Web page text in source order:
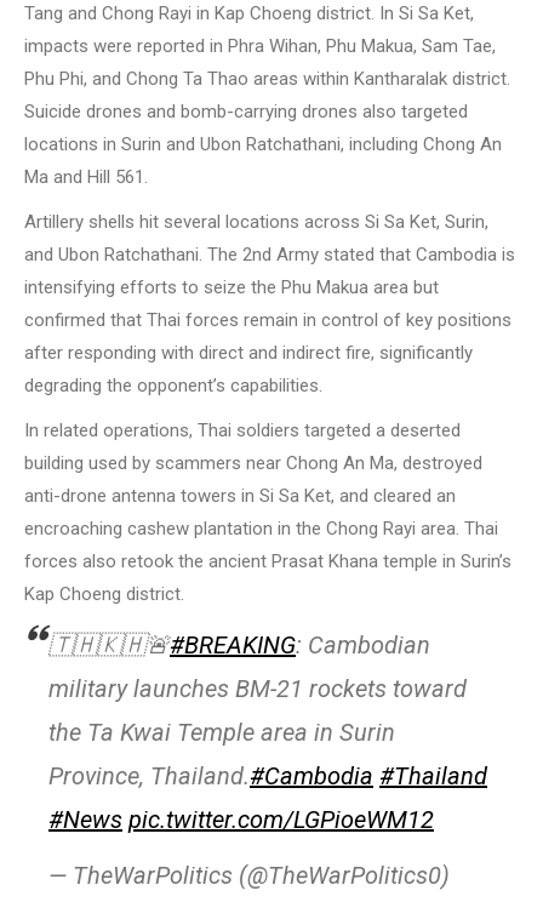
Tang and Chong Rayi in Kap Choeng district. In Si Sa Ket,
impacts were reported in Phra Wihan, Phu Makua, Sam Tae,
Phu Phi, and Chong Ta Thao areas within Kantharalak district.
Suicide drones and bomb-carrying drones also targeted
locations in Surin and Ubon Ratchathani, including Chong An
Ma and Hill 561.
Artillery shells hit several locations across Si Sa Ket, Surin,
and Ubon Ratchathani. The 2nd Army stated that Cambodia is
intensifying efforts to seize the Phu Makua area but
confirmed that Thai forces remain in control of key positions
after responding with direct and indirect fire, significantly
degrading the opponent’s capabilities.
In related operations, Thai soldiers targeted a deserted
building used by scammers near Chong An Ma, destroyed
anti-drone antenna towers in Si Sa Ket, and cleared an
encroaching cashew plantation in the Chong Rayi area. Thai
forces also retook the ancient Prasat Khana temple in Surin’s
Kap Choeng district.
🇹🇭🇰🇭🚨#BREAKING: Cambodian
military launches BM-21 rockets toward
the Ta Kwai Temple area in Surin
Province, Thailand.#Cambodia #Thailand
#News pic.twitter.com/LGPioeWM12
— TheWarPolitics (@TheWarPolitics0)